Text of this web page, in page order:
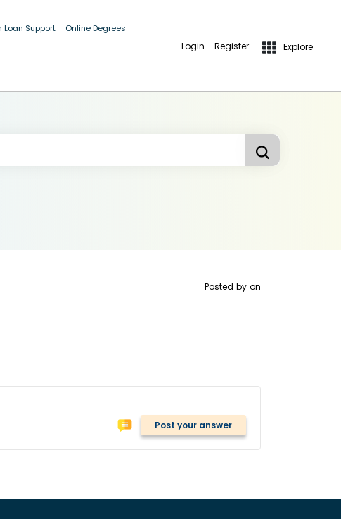
Loan Support Online Degrees
Login Register Explore
Posted by on
Post your answer